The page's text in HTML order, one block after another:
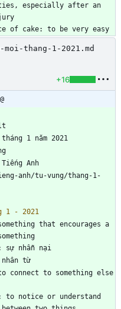
especially after an
of cake: to be very easy
thang-1-2021.md
+16
1 năm 2021
Tiếng Anh
anh/tu-vung/thang-1-
that encourages a
connect to something else
to notice or understand